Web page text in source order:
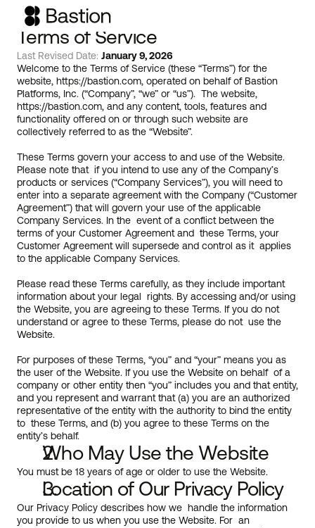
Terms of Service
Last Revised Date: January 9, 2026
Welcome to the Terms of Service (these “Terms”) for the
website, https://bastion.com, operated on behalf of Bastion
https://bastion.com, and any content, tools, features and
functionality offered on or through such website are
collectively referred to as the “Website”.
These Terms govern your access to and use of the Website.
Please note that  if you intend to use any of the Company’s
products or services (“Company Services”), you will need to
enter into a separate agreement with the Company (“Customer
Agreement”) that will govern your use of the applicable
Company Services. In the  event of a conflict between the
terms of your Customer Agreement and  these Terms, your
Customer Agreement will supersede and control as it  applies
to the applicable Company Services.
Please read these Terms carefully, as they include important
information about your legal  rights. By accessing and/or using
the Website, you are agreeing to these Terms. If you do not
understand or agree to these Terms, please do not  use the
Website.
For purposes of these Terms, “you” and “your” means you as
the user of the Website. If you use the Website on behalf  of a
company or other entity then “you” includes you and that entity,
and you represent and warrant that (a) you are an authorized
representative of the entity with the authority to bind the entity
to  these Terms, and (b) you agree to these Terms on the
entity’s behalf.
Who May Use the Website
You must be 18 years of age or older to use the Website.
Location of Our Privacy Policy
Our Privacy Policy describes how we  handle the information
you provide to us when you use the Website. For  an